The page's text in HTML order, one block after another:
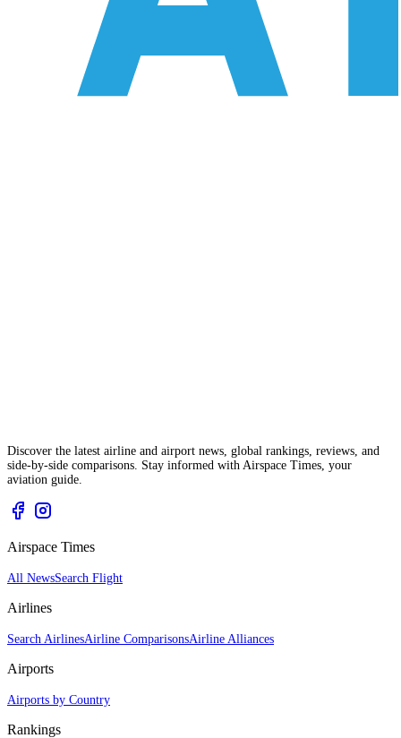
Discover the latest airline and airport news, global rankings, reviews, and
side-by-side comparisons. Stay informed with Airspace Times, your
aviation guide.
Airspace Times
All NewsSearch Flight
Airlines
Search AirlinesAirline ComparisonsAirline Alliances
Airports
Airports by Country
Rankings